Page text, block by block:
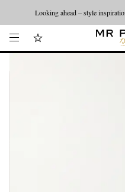
Looking ahead – style